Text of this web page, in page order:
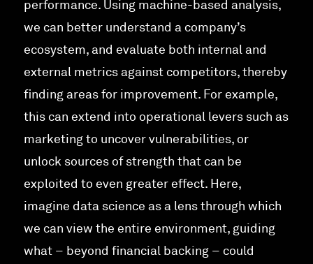
performance. Using machine-based analysis,
we can better understand a company’s
ecosystem, and evaluate both internal and
external metrics against competitors, thereby
finding areas for improvement. For example,
this can extend into operational levers such as
marketing to uncover vulnerabilities, or
unlock sources of strength that can be
exploited to even greater effect. Here,
imagine data science as a lens through which
we can view the entire environment, guiding
what – beyond financial backing – could